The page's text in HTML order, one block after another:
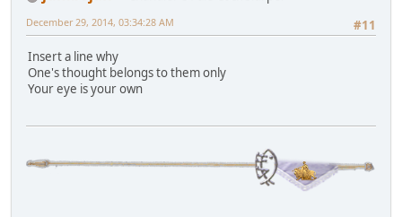
#11
December 29, 2014, 03:34:28 AM
Insert a line why
One's thought belongs to them only
Your eye is your own